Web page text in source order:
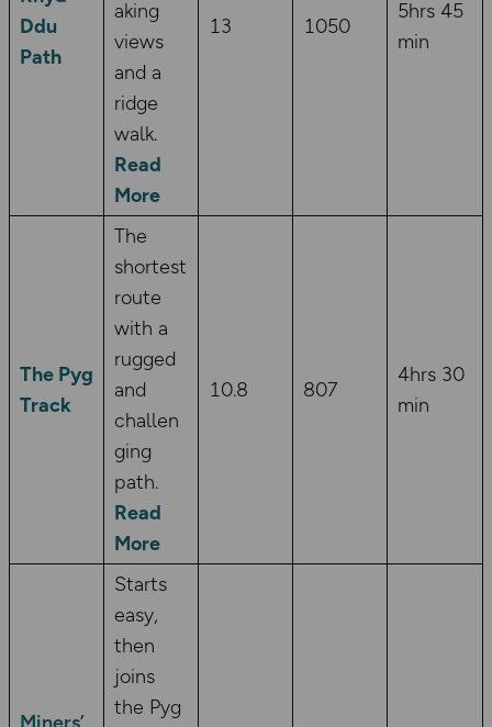
Ddu
Path
aking
views
and a
ridge
walk.
Read
More
13 1050
5hrs 45
min
The Pyg
Track
The
shortest
route
with a
rugged
and
challen
ging
path.
Read
More
10.8 807
4hrs 30
min
Starts
easy,
then
joins
the Pyg